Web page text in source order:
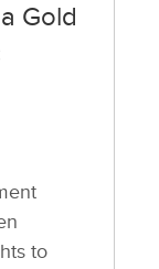
Gold
to